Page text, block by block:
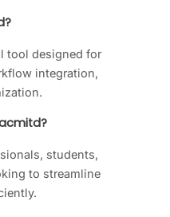
tool designed for
integration,
students,
to streamline